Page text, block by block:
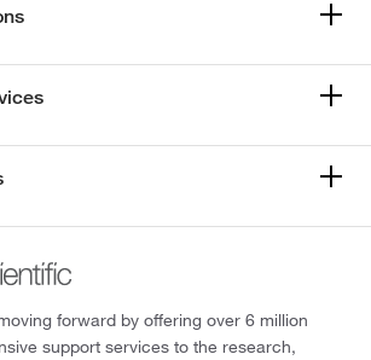
forward by offering over 6 million
support services to the research,